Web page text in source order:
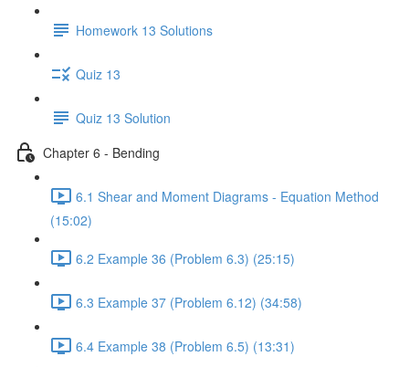
Homework 13 Solutions
Quiz 13
Quiz 13 Solution
Chapter 6 - Bending
6.1 Shear and Moment Diagrams - Equation Method
(15:02)
6.2 Example 36 (Problem 6.3) (25:15)
6.3 Example 37 (Problem 6.12) (34:58)
6.4 Example 38 (Problem 6.5) (13:31)